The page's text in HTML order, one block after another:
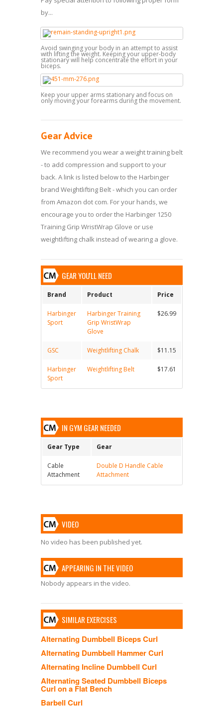
by...
Avoid swinging your body in an attempt to assist
with lifting the weight. Keeping your upper-body
stationary will help concentrate the effort in your
biceps.
Keep your upper arms stationary and focus on
only moving your forearms during the movement.
Gear Advice
We recommend you wear a weight training belt
- to add compression and support to your
back. A link is listed below to the Harbinger
brand Weightlifting Belt - which you can order
from Amazon dot com. For your hands, we
encourage you to order the Harbinger 1250
Training Grip WristWrap Glove or use
weightlifting chalk instead of wearing a glove.
GEAR YOU'LL NEED
Brand Product Price
Harbinger
Sport
Harbinger Training
Grip WristWrap
Glove
$26.99
GSC Weightlifting Chalk $11.15
Harbinger
Sport
Weightlifting Belt $17.61
IN GYM GEAR NEEDED
Gear Type Gear
Cable
Attachment
Double D Handle Cable
Attachment
VIDEO
No video has been published yet.
APPEARING IN THE VIDEO
Nobody appears in the video.
SIMILAR EXERCISES
Alternating Dumbbell Biceps Curl
Alternating Dumbbell Hammer Curl
Alternating Incline Dumbbell Curl
Alternating Seated Dumbbell Biceps
Curl on a Flat Bench
Barbell Curl